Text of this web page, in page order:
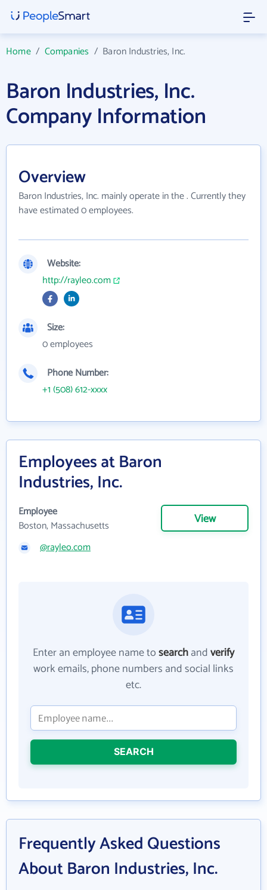
Home/ Companies / Baron Industries, Inc.
Baron Industries, Inc.
Company Information
Overview
Baron Industries, Inc. mainly operate in the . Currently they
have estimated 0 employees.
Website:
http://rayleo.com
Size:
0 employees
Phone Number:
+1 (508) 612-xxxx
Employees at Baron
Industries, Inc.
Employee
Boston, Massachusetts
View
@rayleo.com
Enter an employee name tosearchandverify
work emails, phone numbers and social links
etc.
SEARCH
Frequently Asked Questions
About Baron Industries, Inc.